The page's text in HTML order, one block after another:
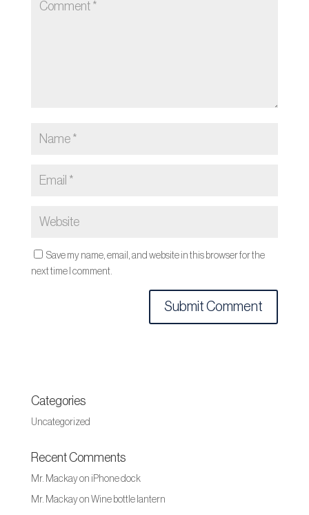
Save my name, email, and website in this browser for the
next time I comment.
Categories
Uncategorized
Recent Comments
Mr. Mackayon iPhone dock
Mr. Mackayon Wine bottle lantern